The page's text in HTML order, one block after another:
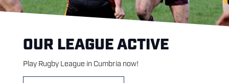
OUR LEAGUE ACTIVE
Play Rugby League in Cumbria now!